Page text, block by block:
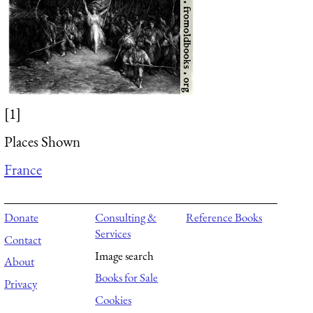
[1]
Places Shown
France
Donate
Contact
About
Privacy
Consulting &
Services
Image search
Books for Sale
Cookies
Reference Books